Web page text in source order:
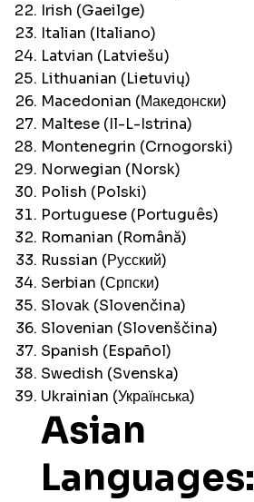
Irish (Gaeilge)
Italian (Italiano)
Latvian (Latviešu)
Lithuanian (Lietuvių)
Macedonian (Македонски)
Maltese (Il-L-Istrina)
Montenegrin (Crnogorski)
Norwegian (Norsk)
Polish (Polski)
Portuguese (Português)
Romanian (Română)
Russian (Русский)
Serbian (Српски)
Slovak (Slovenčina)
Slovenian (Slovenščina)
Spanish (Español)
Swedish (Svenska)
Ukrainian (Українська)
Asian
Languages: